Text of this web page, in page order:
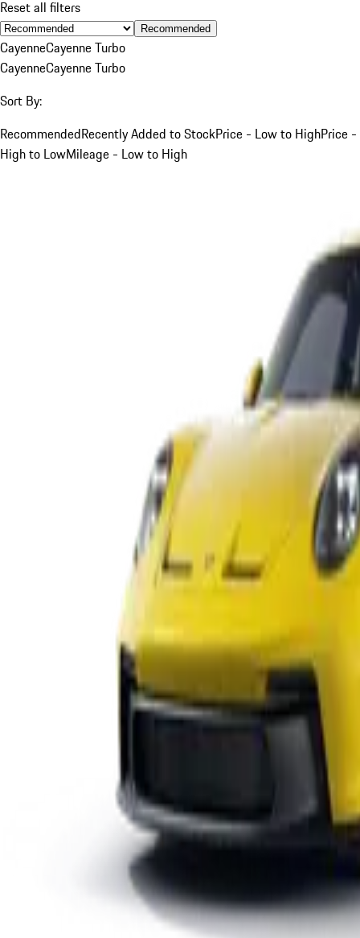
Reset all filters
Recommended
CayenneCayenne Turbo
CayenneCayenne Turbo
Sort By:
RecommendedRecently Added to StockPrice - Low to HighPrice -
High to LowMileage - Low to High